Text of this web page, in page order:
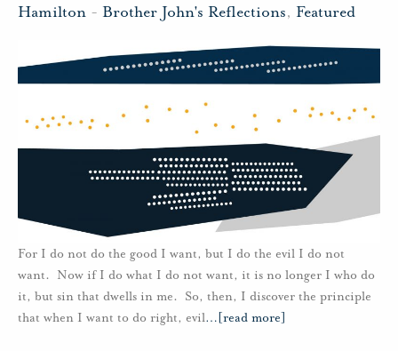
Hamilton - Brother John's Reflections, Featured
For I do not do the good I want, but I do the evil I do not
want. Now if I do what I do not want, it is no longer I who do
it, but sin that dwells in me. So, then, I discover the principle
that when I want to do right, evil… [read more]